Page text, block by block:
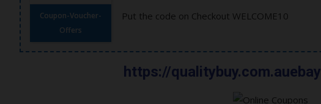
Coupon-Voucher-
Offers
Put the code on Checkout WELCOME10
https://